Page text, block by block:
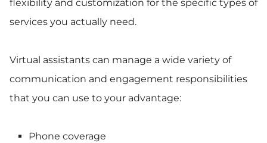
flexibility and customization for the specific types of
services you actually need.
Virtual assistants can manage a wide variety of
communication and engagement responsibilities
that you can use to your advantage:
Phone coverage